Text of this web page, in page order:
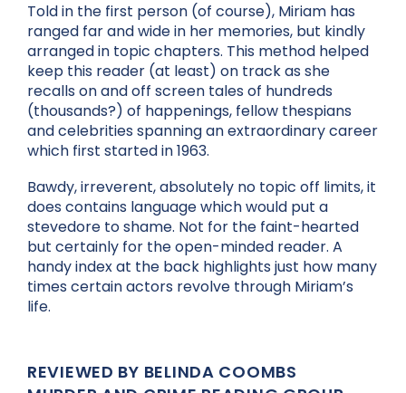
Told in the first person (of course), Miriam has
ranged far and wide in her memories, but kindly
arranged in topic chapters. This method helped
keep this reader (at least) on track as she
recalls on and off screen tales of hundreds
(thousands?) of happenings, fellow thespians
and celebrities spanning an extraordinary career
which first started in 1963.
Bawdy, irreverent, absolutely no topic off limits, it
does contains language which would put a
stevedore to shame. Not for the faint-hearted
but certainly for the open-minded reader. A
handy index at the back highlights just how many
times certain actors revolve through Miriam’s
life.
REVIEWED BY BELINDA COOMBS